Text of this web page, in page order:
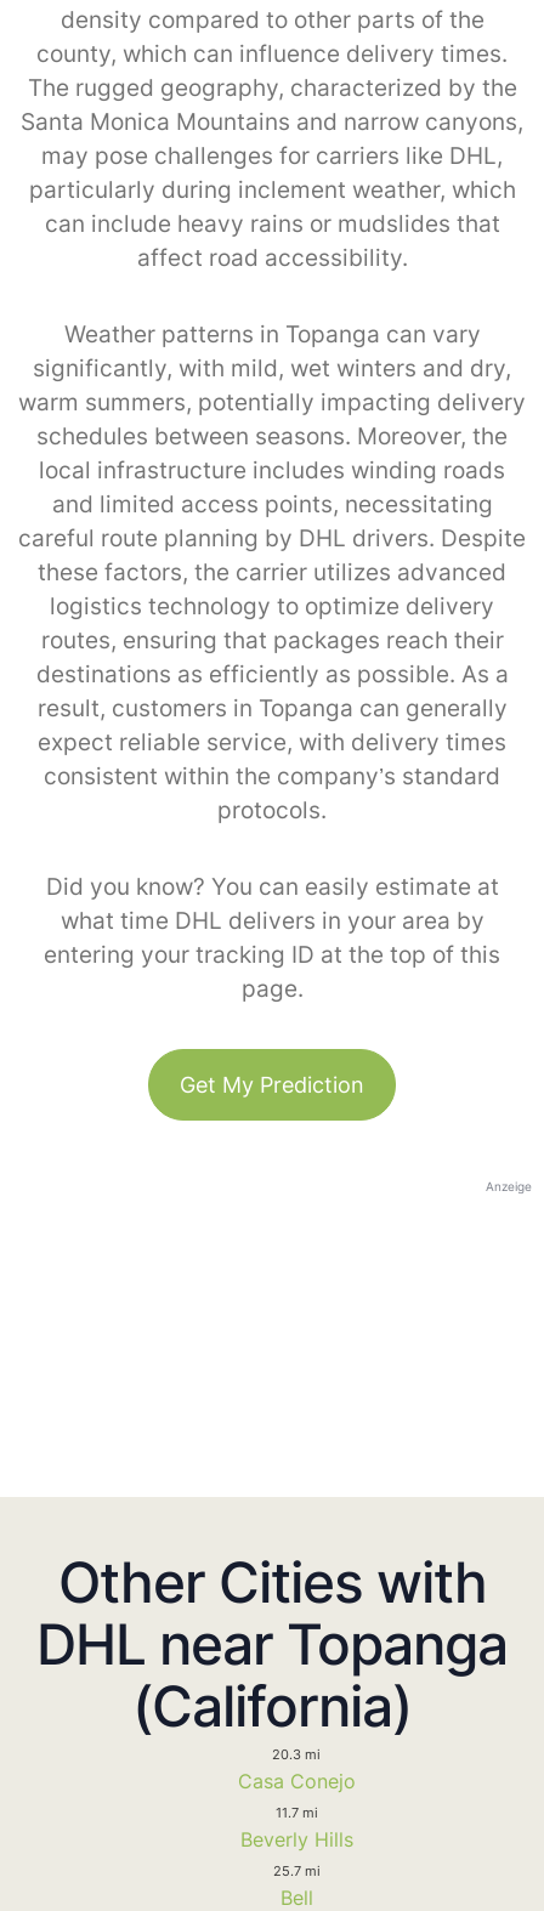
density compared to other parts of the
county, which can influence delivery times.
The rugged geography, characterized by the
Santa Monica Mountains and narrow canyons,
may pose challenges for carriers like DHL,
particularly during inclement weather, which
can include heavy rains or mudslides that
affect road accessibility.
Weather patterns in Topanga can vary
significantly, with mild, wet winters and dry,
warm summers, potentially impacting delivery
schedules between seasons. Moreover, the
local infrastructure includes winding roads
and limited access points, necessitating
careful route planning by DHL drivers. Despite
these factors, the carrier utilizes advanced
logistics technology to optimize delivery
routes, ensuring that packages reach their
destinations as efficiently as possible. As a
result, customers in Topanga can generally
expect reliable service, with delivery times
consistent within the company’s standard
protocols.
Did you know? You can easily estimate at
what time DHL delivers in your area by
entering your tracking ID at the top of this
page.
Get My Prediction
Anzeige
Other Cities with
DHL near Topanga
(California)
20.3 mi
Casa Conejo
11.7 mi
Beverly Hills
25.7 mi
Bell